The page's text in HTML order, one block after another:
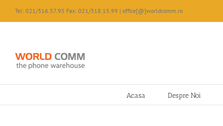
content
Tel: 021/316.57.95 Fax: 021/318.15.99 | office[@]worldcomm.ro
Acasa Despre Noi